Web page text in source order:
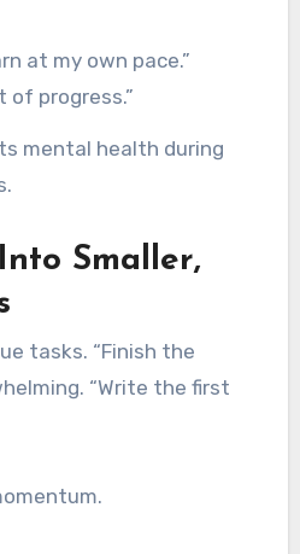
at my own pace.”
of progress.”
mental health during
Smaller,
tasks. “Finish the
“Write the first